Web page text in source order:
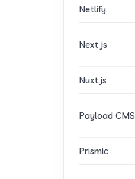
Netlify
Next js
Nuxt.js
Payload CMS
Prismic